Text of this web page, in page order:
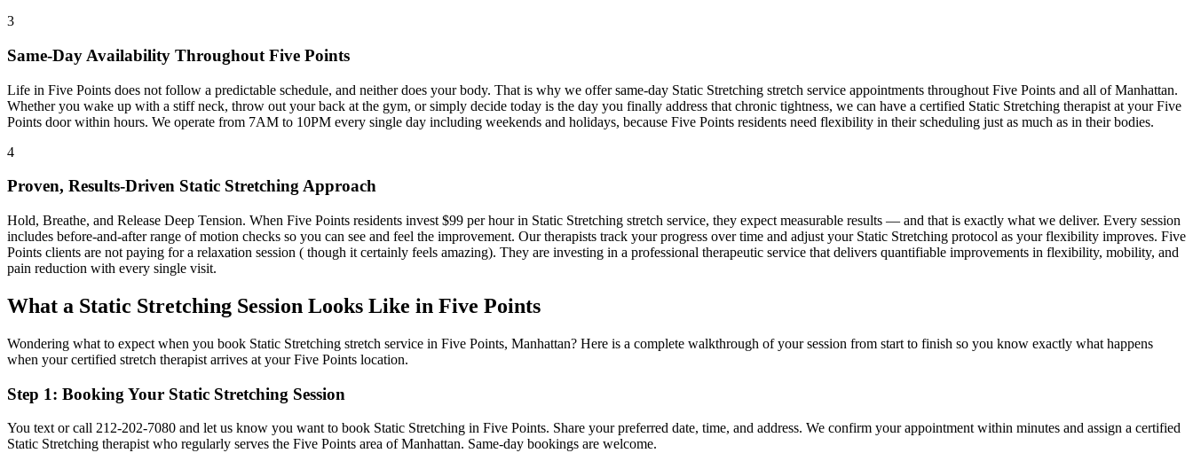
3
Same-Day Availability Throughout Five Points
Life in Five Points does not follow a predictable schedule, and neither does your body. That is why we offer same-day Static Stretching stretch service appointments throughout Five Points and all ofManhattan.
Whether you wake up with a stiff neck, throw out your back at the gym, or simply decide today is the day you finally address that chronic tightness, we can have a certified Static Stretching therapist at yourFive
Points door within hours. We operate from 7AM to 10PM every single day including weekends and holidays, because Five Points residents need flexibility in their scheduling just as much as in their bodies.
4
Proven, Results-Driven Static StretchingApproach
Hold, Breathe, and Release Deep Tension. When Five Points residents invest $99 per hour in Static Stretching stretch service, they expect measurable results — and that is exactly what we deliver. Every session
includes before-and-after range of motion checks so you can see and feel the improvement. Our therapists track your progress over time and adjust your Static Stretching protocol as your flexibility improves. Five
Points clients are not paying for a relaxation session ( though it certainly feels amazing). They are investing in a professional therapeutic service that delivers quantifiable improvements in flexibility, mobility, and
pain reduction with every single visit.
What a Static Stretching Session Looks Like in Five Points
Wondering what to expect when you book Static Stretching stretch service in Five Points, Manhattan? Here is a complete walkthrough of your session from start to finish so you know exactly what happens
when your certified stretch therapist arrives at yourFive Points location.
Step 1: Booking Your Static Stretching Session
You text or call 212-202-7080 and let us know you want to book Static Stretching in Five Points. Share your preferred date, time, and address. We confirm your appointment within minutes and assign a certified
Static Stretching therapist who regularly serves the Five Points area ofManhattan. Same-day bookings are welcome.